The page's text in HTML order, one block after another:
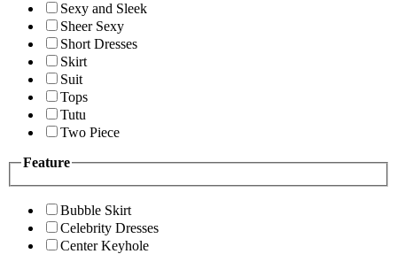
Sexy and Sleek
Sheer Sexy
Short Dresses
Skirt
Suit
Tops
Tutu
Two Piece
Feature
Bubble Skirt
Celebrity Dresses
Center Keyhole